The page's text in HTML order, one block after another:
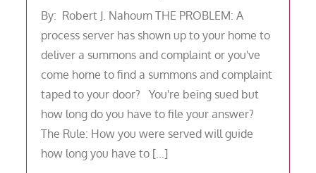
By: Robert J. Nahoum THE PROBLEM: A
process server has shown up to your home to
deliver a summons and complaint or you've
come home to find a summons and complaint
taped to your door? You're being sued but
how long do you have to file your answer?
The Rule: How you were served will guide
how long you have to […]